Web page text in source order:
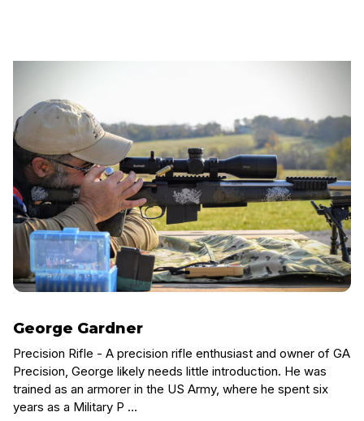
George Gardner
Precision Rifle - A precision rifle enthusiast and owner of GA
Precision, George likely needs little introduction. He was
trained as an armorer in the US Army, where he spent six
years as a Military P …